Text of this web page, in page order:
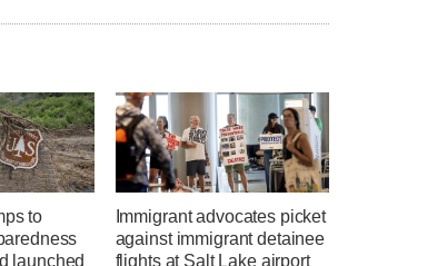
to
launched
Immigrant advocates picket
against immigrant detainee
flights at Salt Lake airport